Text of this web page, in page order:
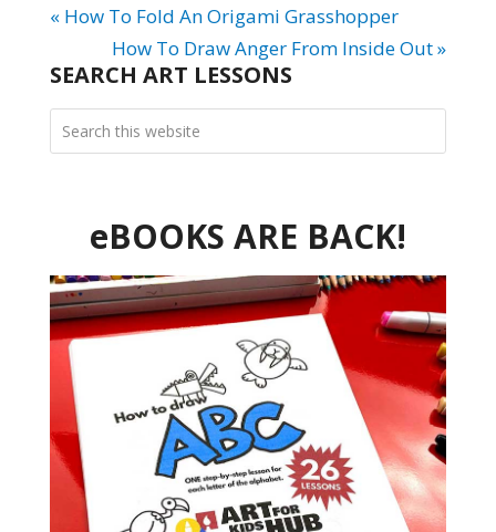
« How To Fold An Origami Grasshopper
How To Draw Anger From Inside Out »
SEARCH ART LESSONS
eBOOKS ARE BACK!